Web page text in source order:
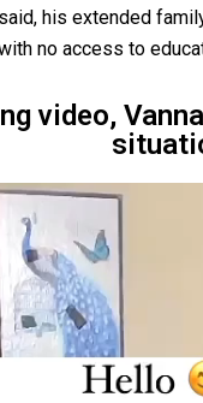
his extended
no access to
video,